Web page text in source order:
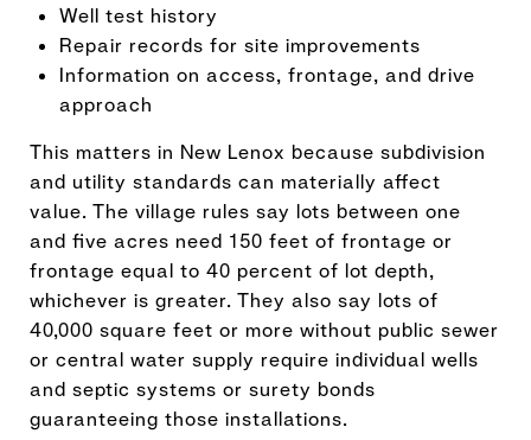
Well test history
Repair records for site improvements
Information on access, frontage, and drive
approach
This matters in New Lenox because subdivision
and utility standards can materially affect
value. The village rules say lots between one
and five acres need 150 feet of frontage or
frontage equal to 40 percent of lot depth,
whichever is greater. They also say lots of
40,000 square feet or more without public sewer
or central water supply require individual wells
and septic systems or surety bonds
guaranteeing those installations.